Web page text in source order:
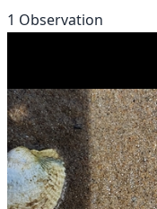
1 Observation